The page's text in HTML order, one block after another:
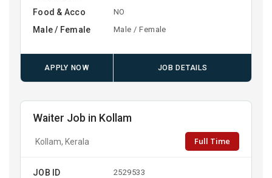
Food & Acco NO
Male / Female Male / Female
APPLY NOW JOB DETAILS
Waiter Job in Kollam
Kollam, Kerala Full Time
JOB ID 2529533